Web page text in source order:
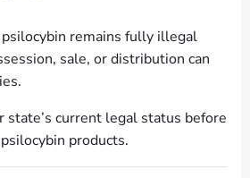
remains fully illegal
sale, or distribution can
state’s current legal status before
products.